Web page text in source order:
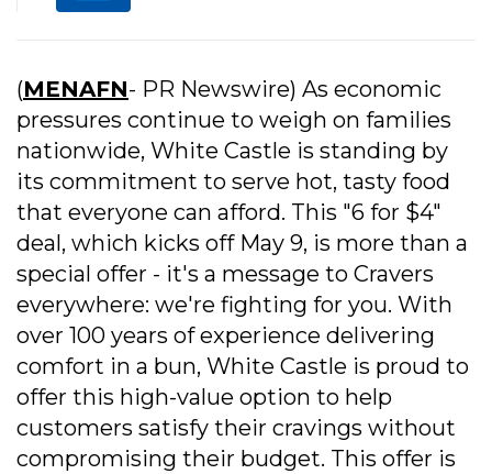
(MENAFN- PR Newswire) As economic
pressures continue to weigh on families
nationwide, White Castle is standing by
its commitment to serve hot, tasty food
that everyone can afford. This "6 for $4"
deal, which kicks off May 9, is more than a
special offer - it's a message to Cravers
everywhere: we're fighting for you. With
over 100 years of experience delivering
comfort in a bun, White Castle is proud to
offer this high-value option to help
customers satisfy their cravings without
compromising their budget. This offer is